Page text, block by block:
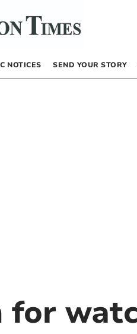
NOTICES SEND YOUR STORY
for